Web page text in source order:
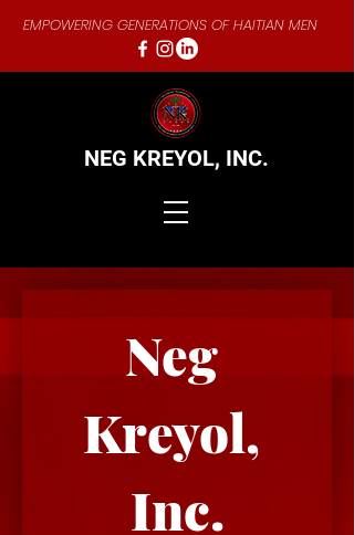
NEG KREYOL, INC.
EMPOWERING GENERATIONS OF HAITIAN MEN
Neg
Kreyol,
Inc.